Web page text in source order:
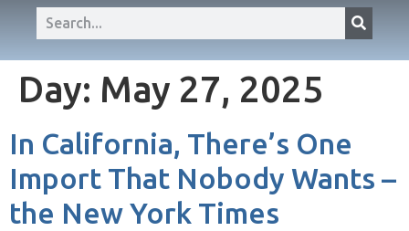
Day: May 27, 2025
In California, There’s One
Import That Nobody Wants –
the New York Times